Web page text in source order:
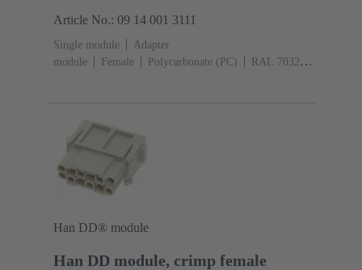
Article No.: 09 14 001 3111
Single module
Adapter
module
Female Polycarbonate (PC)
RAL 7032
Han DD® module
Han DD module, crimp female